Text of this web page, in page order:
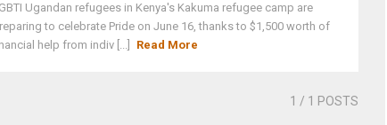
Ugandan refugees in Kenya's Kakuma refugee camp are
to celebrate Pride on June 16, thanks to $1,500 worth of
help from indiv [...]
Read More
1 / 1 POSTS